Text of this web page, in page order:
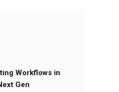
Workflows in
Gen